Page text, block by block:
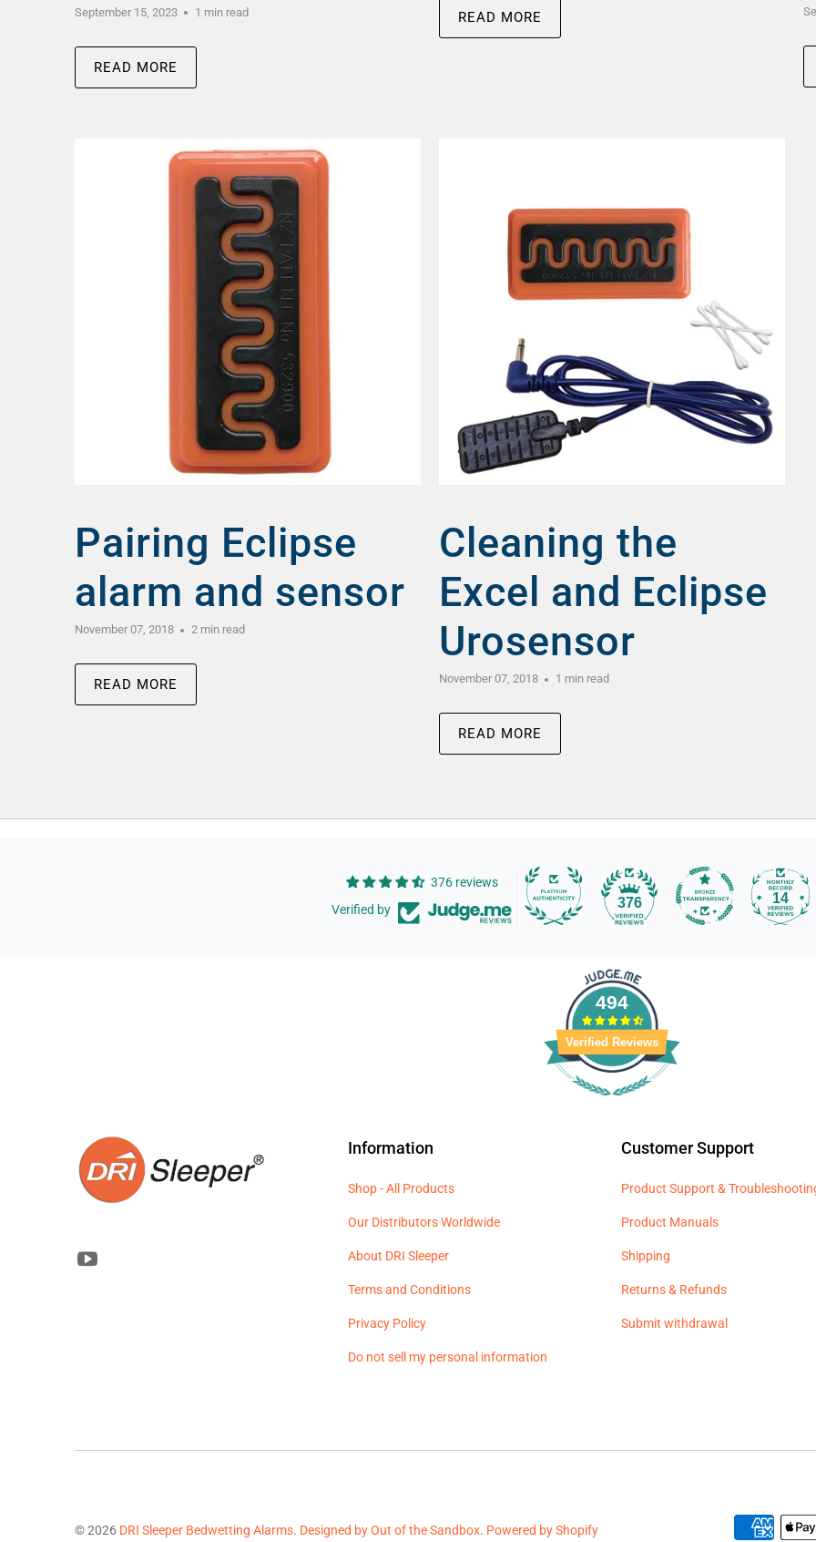
September 15, 2023 1 min read
READ MORE
READ MORE
Pairing Eclipse
alarm and sensor
November 07, 2018 2 min read
READ MORE
Cleaning the
Excel and Eclipse
Urosensor
November 07, 2018 1 min read
READ MORE
376 reviews
Verified by
376 14
494
Verified Reviews
Information
Shop - All Products
Our Distributors Worldwide
About DRI Sleeper
Terms and Conditions
Privacy Policy
Do not sell my personal information
Customer Support
Product Support &
Product Manuals
Shipping
Returns & Refunds
Submit withdrawal
© 2026 DRI Sleeper Bedwetting Alarms. Designed by Out of the Sandbox. Powered by Shopify